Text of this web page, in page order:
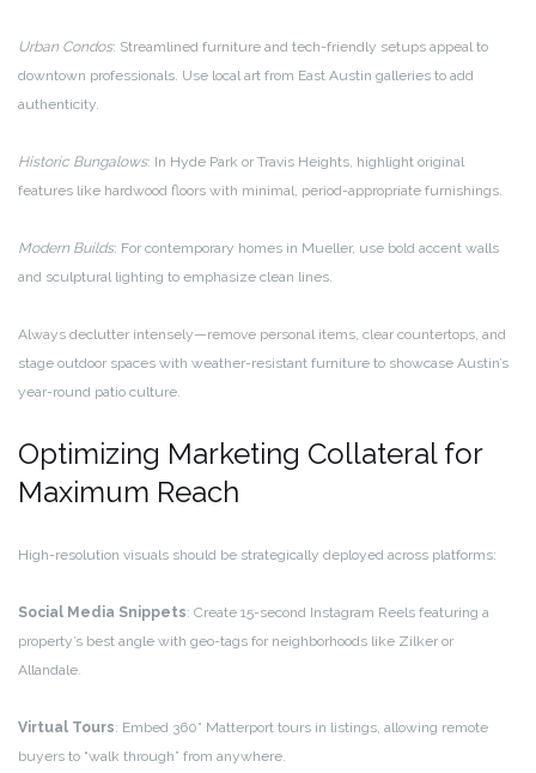
Urban Condos: Streamlined furniture and tech-friendly setups appeal to
downtown professionals. Use local art from East Austin galleries to add
authenticity.
Historic Bungalows: In Hyde Park or Travis Heights, highlight original
features like hardwood floors with minimal, period-appropriate furnishings.
Modern Builds: For contemporary homes in Mueller, use bold accent walls
and sculptural lighting to emphasize clean lines.
Always declutter intensely—remove personal items, clear countertops, and
stage outdoor spaces with weather-resistant furniture to showcase Austin’s
year-round patio culture.
Optimizing Marketing Collateral for
Maximum Reach
High-resolution visuals should be strategically deployed across platforms:
Social Media Snippets: Create 15-second Instagram Reels featuring a
property’s best angle with geo-tags for neighborhoods like Zilker or
Allandale.
Virtual Tours: Embed 360° Matterport tours in listings, allowing remote
buyers to “walk through” from anywhere.